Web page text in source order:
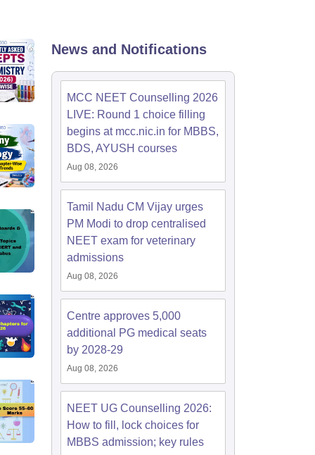
Paper
News and Notifications
MCC NEET Counselling 2026
LIVE: Round 1 choice filling
begins at mcc.nic.in for MBBS,
BDS, AYUSH courses
Aug 08, 2026
Tamil Nadu CM Vijay urges
PM Modi to drop centralised
NEET exam for veterinary
admissions
Aug 08, 2026
Centre approves 5,000
additional PG medical seats
by 2028-29
Aug 08, 2026
NEET UG Counselling 2026:
How to fill, lock choices for
MBBS admission; key rules